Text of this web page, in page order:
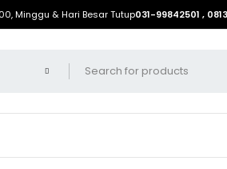
Minggu & Hari Besar Tutup031-99842501 ,